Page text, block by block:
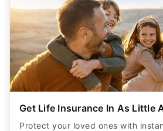
Get Life Insurance In As Little
Protect your loved ones with